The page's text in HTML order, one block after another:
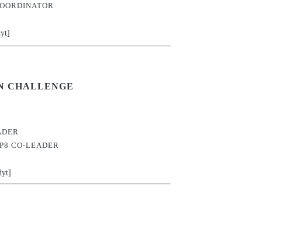
CHALLENGE
CO-LEADER